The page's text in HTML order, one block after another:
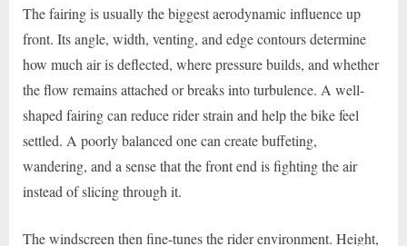
The fairing is usually the biggest aerodynamic influence up
front. Its angle, width, venting, and edge contours determine
how much air is deflected, where pressure builds, and whether
the flow remains attached or breaks into turbulence. A well-
shaped fairing can reduce rider strain and help the bike feel
settled. A poorly balanced one can create buffeting,
wandering, and a sense that the front end is fighting the air
instead of slicing through it.
The windscreen then fine-tunes the rider environment. Height,